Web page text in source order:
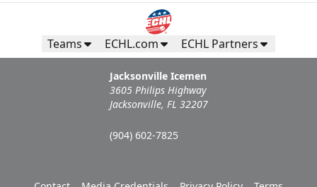
Teams ECHL.com ECHL Partners
Jacksonville Icemen
3605 Philips Highway
Jacksonville, FL 32207
(904) 602-7825